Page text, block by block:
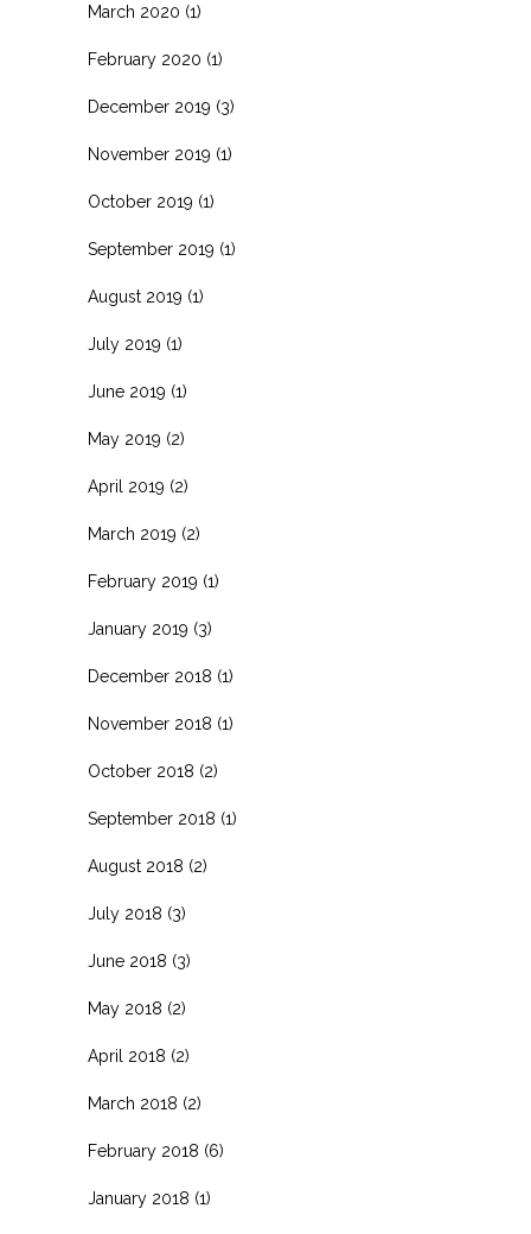
March 2020 (1)
February 2020 (1)
December 2019 (3)
November 2019 (1)
October 2019 (1)
September 2019 (1)
August 2019 (1)
July 2019 (1)
June 2019 (1)
May 2019 (2)
April 2019 (2)
March 2019 (2)
February 2019 (1)
January 2019 (3)
December 2018 (1)
November 2018 (1)
October 2018 (2)
September 2018 (1)
August 2018 (2)
July 2018 (3)
June 2018 (3)
May 2018 (2)
April 2018 (2)
March 2018 (2)
February 2018 (6)
January 2018 (1)